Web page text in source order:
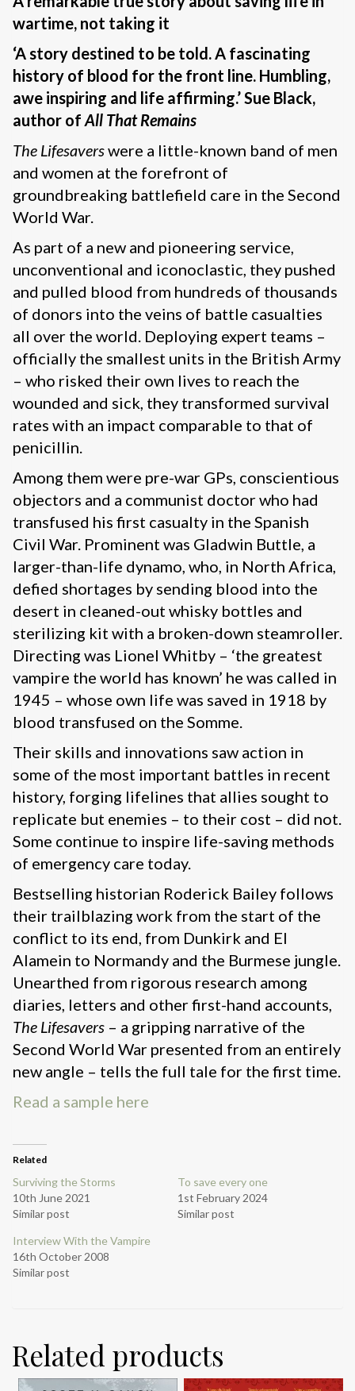
wartime, not taking it
‘A story destined to be told. A fascinating
history of blood for the front line. Humbling,
awe inspiring and life affirming.’ Sue Black,
author of All That Remains
The Lifesaverswere a little-known band of men
and women at the forefront of
groundbreaking battlefield care in the Second
World War.
As part of a new and pioneering service,
unconventional and iconoclastic, they pushed
and pulled blood from hundreds of thousands
of donors into the veins of battle casualties
all over the world. Deploying expert teams –
officially the smallest units in the British Army
– who risked their own lives to reach the
wounded and sick, they transformed survival
rates with an impact comparable to that of
penicillin.
Among them were pre-war GPs, conscientious
objectors and a communist doctor who had
transfused his first casualty in the Spanish
Civil War. Prominent was Gladwin Buttle, a
larger-than-life dynamo, who, in North Africa,
defied shortages by sending blood into the
desert in cleaned-out whisky bottles and
sterilizing kit with a broken-down steamroller.
Directing was Lionel Whitby – ‘the greatest
vampire the world has known’ he was called in
1945 – whose own life was saved in 1918 by
blood transfused on the Somme.
Their skills and innovations saw action in
some of the most important battles in recent
history, forging lifelines that allies sought to
replicate but enemies – to their cost – did not.
Some continue to inspire life-saving methods
of emergency care today.
Bestselling historian Roderick Bailey follows
their trailblazing work from the start of the
conflict to its end, from Dunkirk and El
Alamein to Normandy and the Burmese jungle.
Unearthed from rigorous research among
diaries, letters and other first-hand accounts,
The Lifesavers – a gripping narrative of the
Second World War presented from an entirely
new angle – tells the full tale for the first time.
Read a sample here
Related
Surviving the Storms
10th June 2021
Similar post
To save every one
1st February 2024
Similar post
Interview With the Vampire
16th October 2008
Similar post
Related products